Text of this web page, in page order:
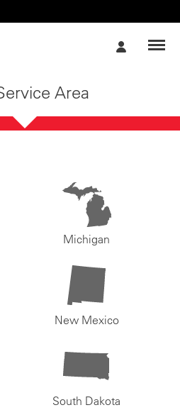
Area
Michigan
New Mexico
South Dakota